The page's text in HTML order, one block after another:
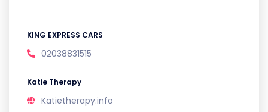
KING EXPRESS CARS
02038831515
Katie Therapy
Katietherapy.info